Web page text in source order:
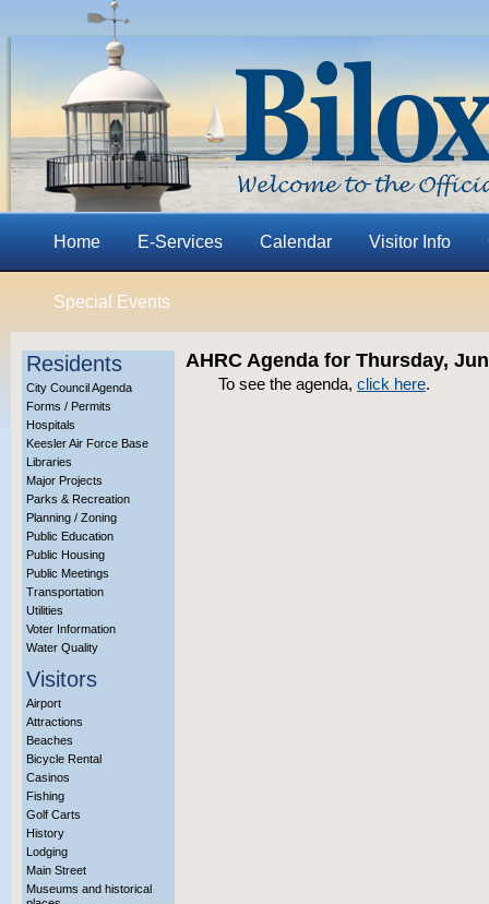
Home E-Services Calendar Visitor Info
Special Events
Residents
City Council Agenda
Forms / Permits
Hospitals
Keesler Air Force Base
Libraries
Major Projects
Parks & Recreation
Planning / Zoning
Public Education
Public Housing
Public Meetings
Transportation
Utilities
Voter Information
Water Quality
Visitors
Airport
Attractions
Beaches
Bicycle Rental
Casinos
Fishing
Golf Carts
History
Lodging
Main Street
Museums and historical
AHRC Agenda for Thursday,
To see the agenda, click here.